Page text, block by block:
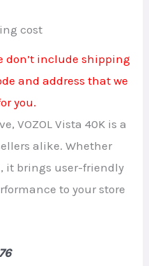
cost
don’t include shipping
and address that we
you.
VOZOL Vista 40K is a
alike. Whether
it brings user-friendly
to your store